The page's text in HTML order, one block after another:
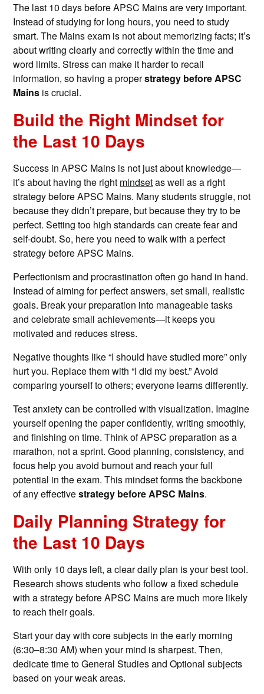
The last 10 days before APSC Mains are very important.
Instead of studying for long hours, you need to study
smart. The Mains exam is not about memorizing facts; it’s
about writing clearly and correctly within the time and
word limits. Stress can make it harder to recall
information, so having a properstrategy before APSC
Mains is crucial.
Build the Right Mindset for
the Last 10 Days
Success in APSC Mains is not just about knowledge—
it’s about having the right mindsetas well as a right
strategy before APSC Mains. Many students struggle, not
because they didn’t prepare, but because they try to be
perfect. Setting too high standards can create fear and
self-doubt. So, here you need to walk with a perfect
strategy before APSC Mains.
Perfectionism and procrastination often go hand in hand.
Instead of aiming for perfect answers, set small, realistic
goals. Break your preparation into manageable tasks
and celebrate small achievements—it keeps you
motivated and reduces stress.
Negative thoughts like “I should have studied more” only
hurt you. Replace them with “I did my best.” Avoid
comparing yourself to others; everyone learns differently.
Test anxiety can be controlled with visualization. Imagine
yourself opening the paper confidently, writing smoothly,
and finishing on time. Think of APSC preparation as a
marathon, not a sprint. Good planning, consistency, and
focus help you avoid burnout and reach your full
potential in the exam. This mindset forms the backbone
of any effectivestrategy before APSC Mains.
Daily Planning Strategy for
the Last 10 Days
With only 10 days left, a clear daily plan is your best tool.
Research shows students who follow a fixed schedule
with a strategy before APSC Mains are much more likely
to reach their goals.
Start your day with core subjects in the early morning
(6:30–8:30 AM) when your mind is sharpest. Then,
dedicate time to General Studies and Optional subjects
based on your weak areas.